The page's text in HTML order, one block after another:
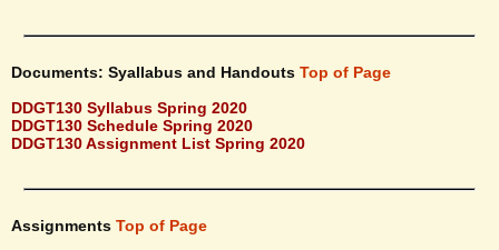
Documents: Syallabus and Handouts Top of Page
DDGT130 Syllabus Spring 2020
DDGT130 Schedule Spring 2020
DDGT130 Assignment List Spring 2020
Assignments Top of Page